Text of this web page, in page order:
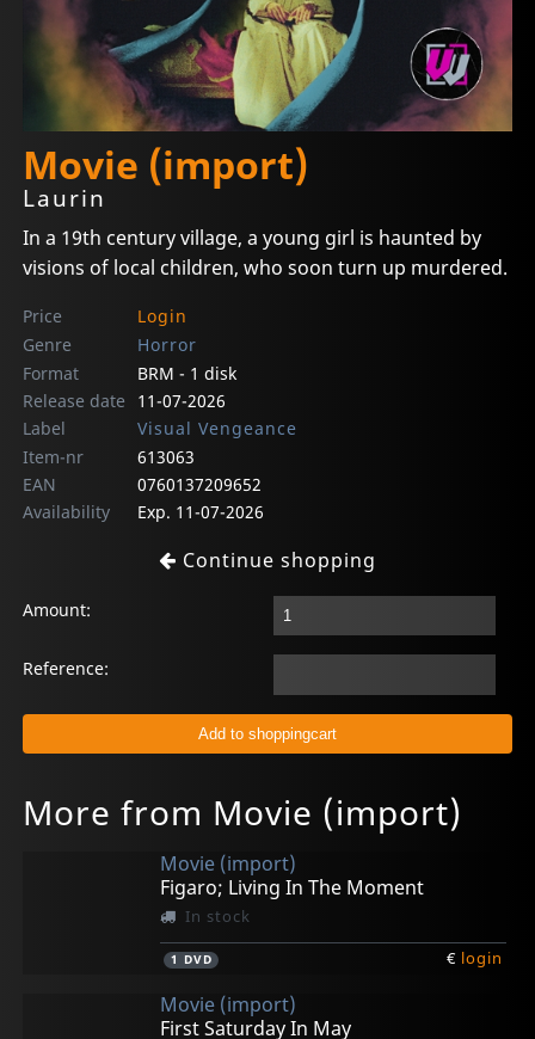
Movie (import)
Laurin
In a 19th century village, a young girl is haunted by
visions of local children, who soon turn up murdered.
Price
Login
Genre
Horror
Format
BRM - 1 disk
Release date
11-07-2026
Label
Visual Vengeance
Item-nr
613063
EAN
0760137209652
Availability
Exp. 11-07-2026
Continue shopping
Amount:
Reference:
More from Movie (import)
Movie (import)
Figaro; Living In The Moment
In stock
1 DVD € login
Movie (import)
First Saturday In May